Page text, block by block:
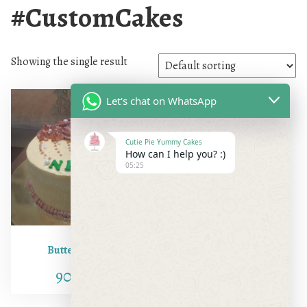
#CustomCakes
Showing the single result
Butter Scotch
900.00
Let's chat on WhatsApp
Cutie Pie Yummy Cakes
How can I help you? :)
05:25